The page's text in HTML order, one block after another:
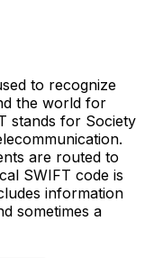
to recognize
the world for
stands for Society
are routed to
SWIFT code is
information
sometimes a